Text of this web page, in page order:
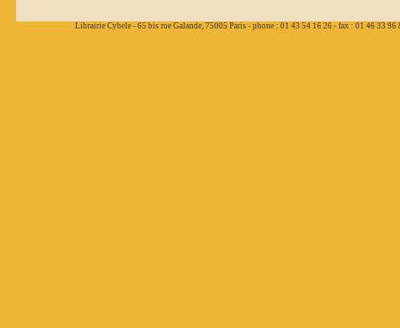
Librairie Cybele - 65 bis rue Galande, 75005 Paris - phone : 01 43 54 16 26 - fax : 01 46 33